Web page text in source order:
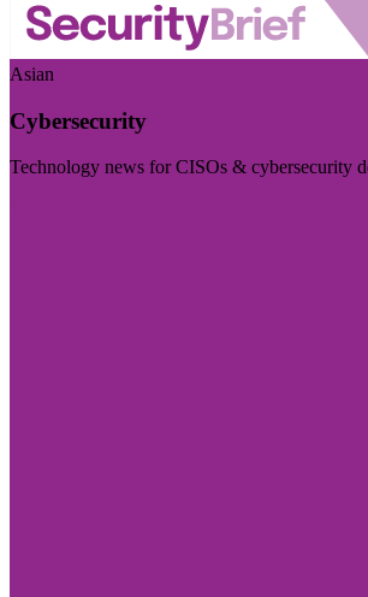
Asian
Cybersecurity
Technology news for CISOs & cybersecurity